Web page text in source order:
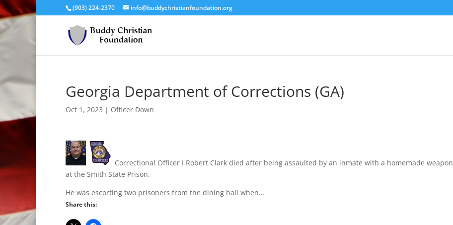
(903) 224-2370 info@buddychristianfoundation.org
Georgia Department of Corrections (GA)
Oct 1, 2023 | Officer Down
Correctional Officer I Robert Clark died after being assaulted by an inmate with a homemade weapon
at the Smith State Prison.
He was escorting two prisoners from the dining hall when…
Share this: